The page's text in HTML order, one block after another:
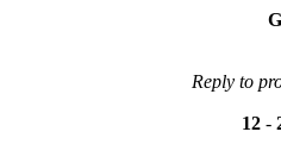
Reply to
12 -